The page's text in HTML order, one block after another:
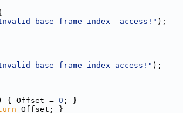
base frame index  access!" );
base frame index access!" );
{ Offset = O ; }
Offset; }